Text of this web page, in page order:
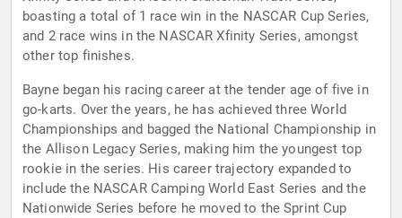
boasting a total of 1 race win in the NASCAR Cup Series,
and 2 race wins in the NASCAR Xfinity Series, amongst
other top finishes.
Bayne began his racing career at the tender age of five in
go-karts. Over the years, he has achieved three World
Championships and bagged the National Championship in
the Allison Legacy Series, making him the youngest top
rookie in the series. His career trajectory expanded to
include the NASCAR Camping World East Series and the
Nationwide Series before he moved to the Sprint Cup